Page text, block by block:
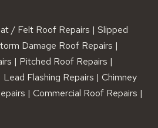
/ Felt Roof Repairs | Slipped
Damage Roof Repairs |
| Pitched Roof Repairs |
Flashing Repairs | Chimney
| Commercial Roof Repairs |